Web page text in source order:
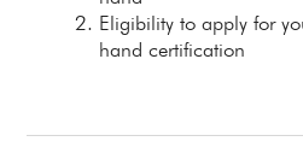
Eligibility to apply for
hand certification